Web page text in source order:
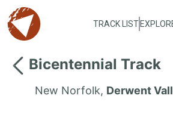
TRACK LIST
Bicentennial Track
New Norfolk, Derwent